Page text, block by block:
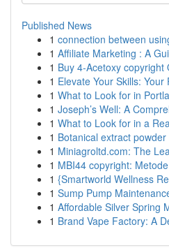
Published News
1 connection between
1 Affiliate Marketing : A
1 Buy 4-Acetoxy copyright
1 Elevate Your Skills:
1 What to Look for in
1 Joseph’s Well: A
1 What to Look for in a
1 Botanical extract
1 Miniagroltd.com: The
1 MBI44 copyright:
1 {Smartworld Wellness
1 Sump Pump
1 Affordable Silver Spring
1 Brand Vape Factory: A